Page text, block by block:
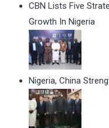
CBN Lists Five
Growth In Nigeria
Nigeria, China